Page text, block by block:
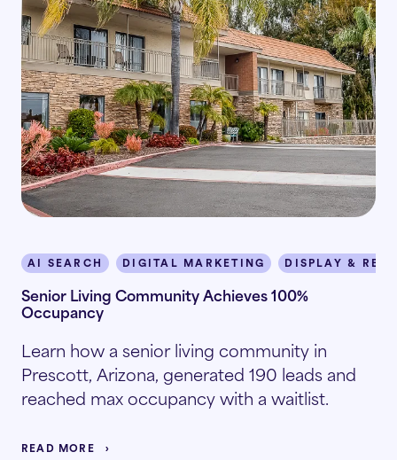
AI SEARCH DIGITAL MARKETING DISPLAY &
Senior Living Community Achieves 100%
Occupancy
Learn how a senior living community in
Prescott, Arizona, generated 190 leads and
reached max occupancy with a waitlist.
READ MORE